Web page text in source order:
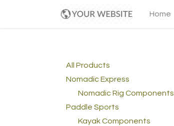
Home
All Products
Nomadic Express
Nomadic Rig Components
Paddle Sports
Kayak Components